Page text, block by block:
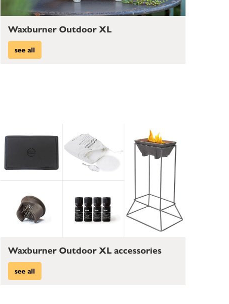
Waxburner Outdoor XL
see all
Waxburner Outdoor XL accessories
see all